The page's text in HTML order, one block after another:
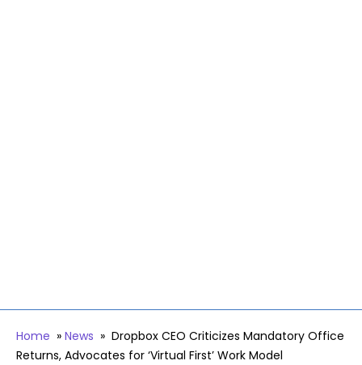
Home » News » Dropbox CEO Criticizes Mandatory Office
Returns, Advocates for ‘Virtual First’ Work Model